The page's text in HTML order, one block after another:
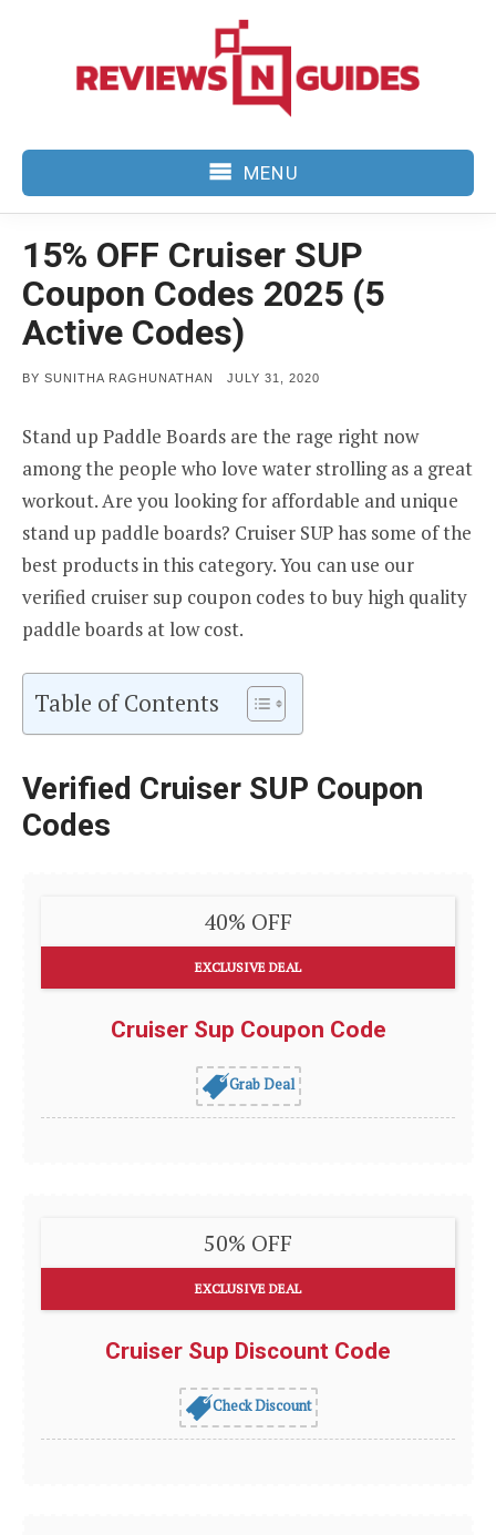
MENU
15% OFF Cruiser SUP
Coupon Codes 2025 (5
Active Codes)
BY SUNITHA RAGHUNATHAN
POSTED
JULY 31, 2020
Stand up Paddle Boards are the rage right now
among the people who love water strolling as a great
workout. Are you looking for affordable and unique
stand up paddle boards? Cruiser SUP has some of the
best products in this category. You can use our
verified cruiser sup coupon codes to buy high quality
paddle boards at low cost.
Table of Contents
Verified Cruiser SUP Coupon
Codes
40% OFF
EXCLUSIVE DEAL
Cruiser Sup Coupon Code
Grab Deal
50% OFF
EXCLUSIVE DEAL
Cruiser Sup Discount Code
Check Discount